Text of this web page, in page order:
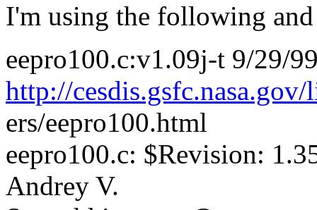
I'm using the following
eepro100.c:v1.09j-t 9/29/
http://
ers/eepro100.html
eepro100.c: $Revision:
Andrey V.